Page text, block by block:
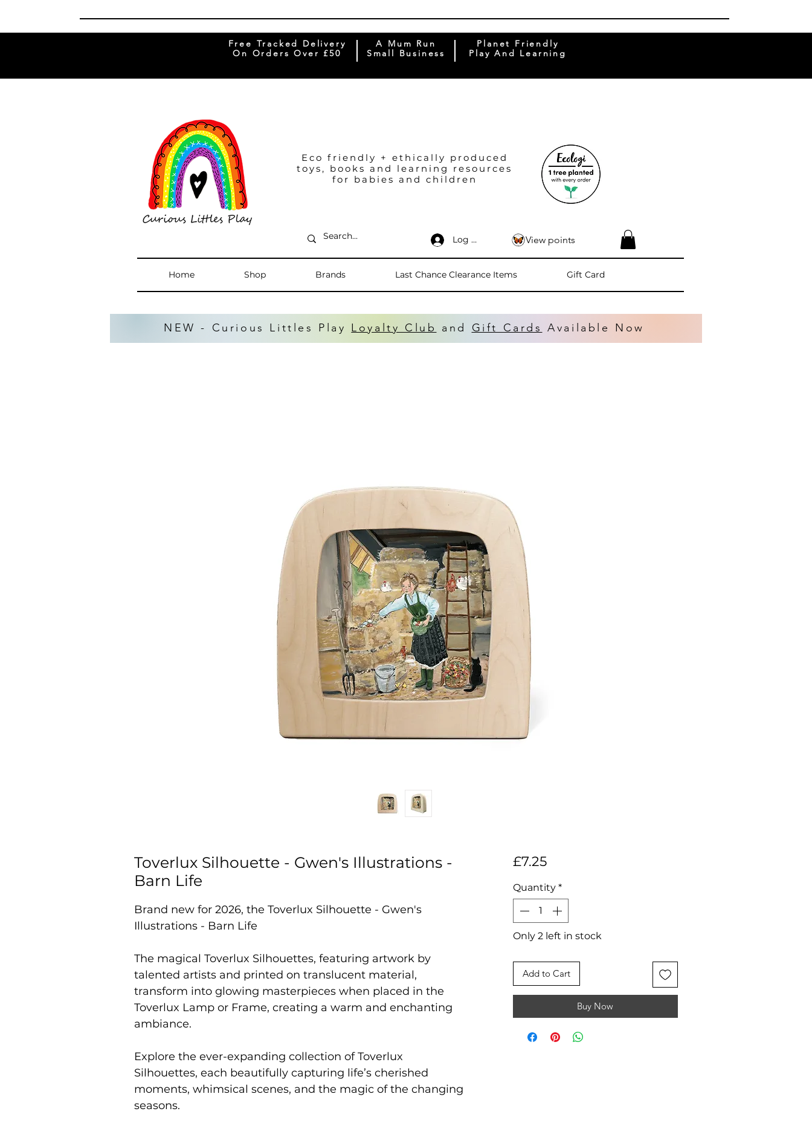
Free Tracked Delivery
On Orders Over £50
A Mum Run
Small Business
Planet Friendly
Play And Learning
Eco friendly + ethically produced
toys, books and learning resources
for babies and children
Log In
Home Shop Brands Last Chance Clearance Items Gift Card
View points
NEW - Curious Littles Play Loyalty Club and Gift Cards Available Now
Toverlux Silhouette - Gwen's Illustrations -
Barn Life
Brand new for 2026, the Toverlux Silhouette - Gwen's
Illustrations - Barn Life
The magical Toverlux Silhouettes, featuring artwork by
talented artists and printed on translucent material,
transform into glowing masterpieces when placed in the
Toverlux Lamp or Frame, creating a warm and enchanting
ambiance.
Explore the ever-expanding collection of Toverlux
Silhouettes, each beautifully capturing life’s cherished
moments, whimsical scenes, and the magic of the changing
seasons.
£7.25Price
Quantity *
Only 2 left in stock
Add to Cart
Buy Now